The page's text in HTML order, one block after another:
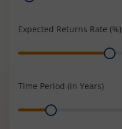
Expected Returns Rate (%)
Range
Time Period (in Years)
Range